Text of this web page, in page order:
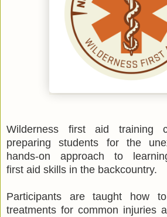
Wilderness first aid training
preparing students for the
hands-on approach to
first aid skills in the backcountry.
Participants are taught how
treatments for common injuries